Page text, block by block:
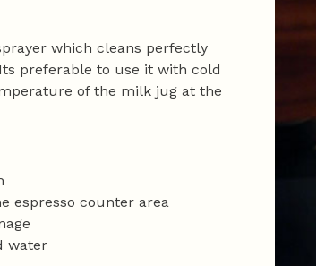
which cleans perfectly
preferable to use it with cold
of the milk jug at the
espresso counter area
water